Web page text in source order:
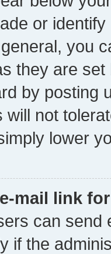
or
you
they are
by posting
will not
lower
mail link
can send
if the